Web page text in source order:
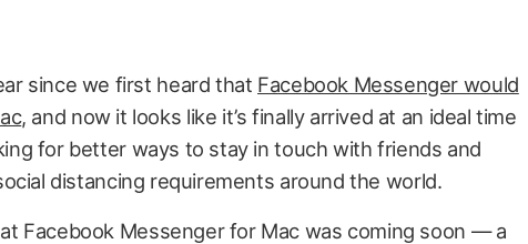
since we first heard that Facebook Messenger would
, and now it looks like it’s finally arrived at an ideal time
for better ways to stay in touch with friends and
distancing requirements around the world.
Facebook Messenger for Mac was coming soon — a